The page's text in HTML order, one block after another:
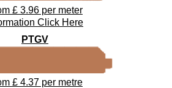
£ 3.96 per meter
Click Here
PTGV
£ 4.37 per metre